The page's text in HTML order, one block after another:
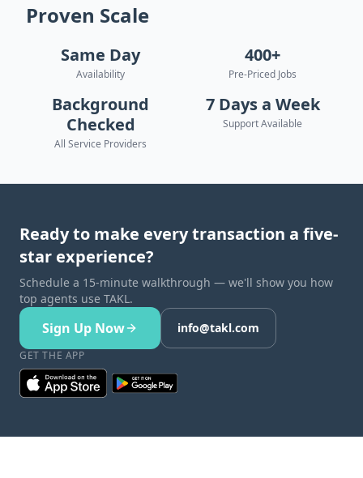
Proven Scale
Same Day
Availability
400+
Pre-Priced Jobs
Background
Checked
All Service Providers
7 Days a Week
Support Available
Ready to make every transaction a five-
star experience?
Schedule a 15-minute walkthrough — we'll show you how
top agents use TAKL.
Sign Up Now info@takl.com
GET THE APP